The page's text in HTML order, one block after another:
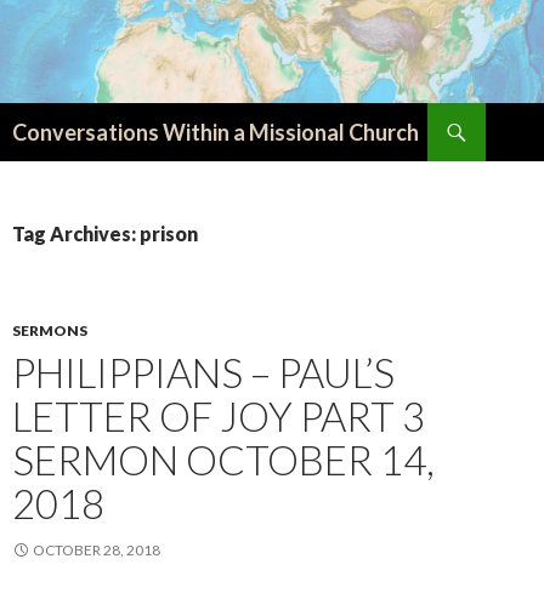
Conversations Within a Missional Church
Tag Archives: prison
SERMONS
PHILIPPIANS – PAUL’S
LETTER OF JOY PART 3
SERMON OCTOBER 14,
2018
OCTOBER 28, 2018